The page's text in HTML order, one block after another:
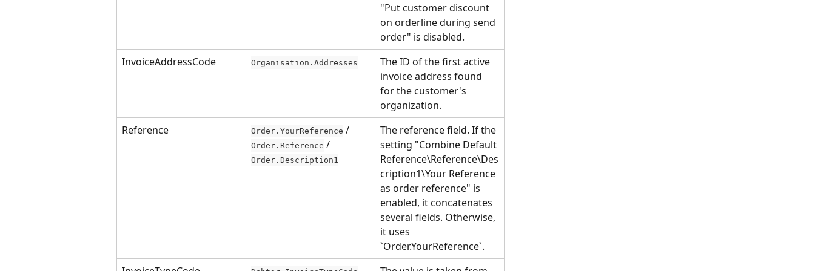
"Put customer discount
on orderline during send
order" is disabled.
InvoiceAddressCode
Organisation.Addresses
The ID of the first active
invoice address found
for the customer's
organization.
Reference
Order.YourReference /
Order.Reference /
Order.Description1
The reference field. If the
setting "Combine Default
Reference\Reference\Des
cription1\Your Reference
as order reference" is
enabled, it concatenates
several fields. Otherwise,
it uses
`Order.YourReference`.